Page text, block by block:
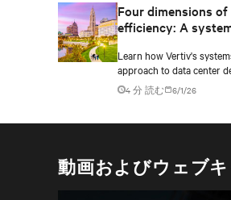
Four dimensions of
efficiency: A
infrastructure
Learn how Vertiv's
approach to data center
embeds efficiency across
dimensions: energy, water,
4 分 読む 6/1/26
動画およびウェブキ